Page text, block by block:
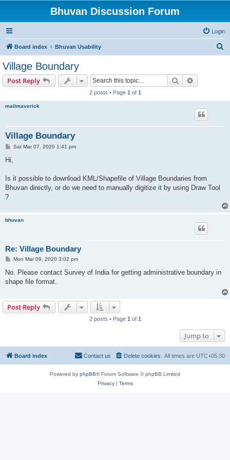
Bhuvan Discussion Forum
Login
Board index Bhuvan Usability
Village Boundary
Post Reply Search
2 posts • Page 1 of 1
mailmaverick
Village Boundary
P
t
Sat Mar 07, 2020 1:41 pm
Hi,
Is it possible to download KML/Shapefile of Village Boundaries from
Bhuvan directly, or do we need to manually digitize it by using Draw Tool
?
bhuvan
Re: Village Boundary
P
s
Mon Mar 09, 2020 3:02 pm
No. Please contact Survey of India for getting administrative boundary in
shape file format.
Post Reply
2 posts • Page 1 of 1
Jump to
Board index All times are UTC+05:30
Delete cookies
Contact us
Powered by phpBB® Forum Software © phpBB Limited
Privacy| Terms